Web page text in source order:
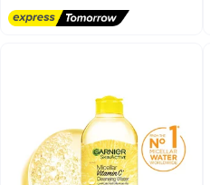
270+ sold recently
#9 in Hair Conditioners